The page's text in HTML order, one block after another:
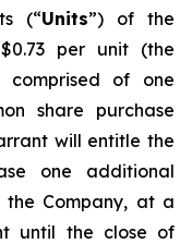
(“Units”) of the
per unit (the
of one
share purchase
will entitle the
one additional
Company, at a
until the close of